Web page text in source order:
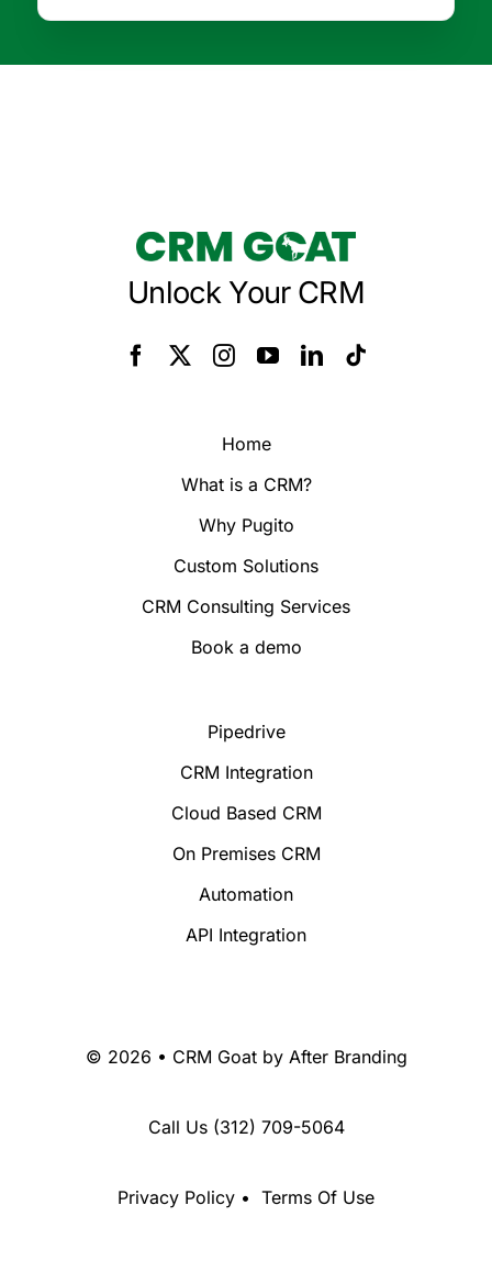
Unlock Your CRM
Home
What is a CRM?
Why Pugito
Custom Solutions
CRM Consulting Services
Book a demo
Pipedrive
CRM Integration
Cloud Based CRM
On Premises CRM
Automation
API Integration
© 2026 • CRM Goat by After Branding
Call Us (312) 709-5064
Privacy Policy • Terms Of Use